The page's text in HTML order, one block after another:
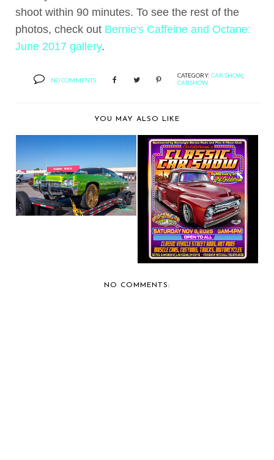
shoot within 90 minutes. To see the rest of the
photos, check out Bernie's Caffeine and Octane:
June 2017 gallery.
NO COMMENTS
CATEGORY: CAR SHOW,
CARSHOW
YOU MAY ALSO LIKE
BERNIE'S CAR SHOW
COVERAGE: 2025 FL...
BERNIE'S CAR SHOW
COVERAGE: 2025
GO...
NO COMMENTS: